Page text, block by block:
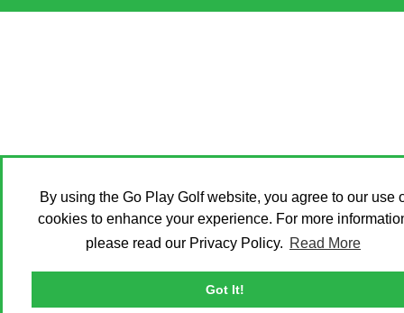
By using the Go Play Golf website, you agree to our use
cookies to enhance your experience. For more
please read our Privacy Policy. Read More
Got It!